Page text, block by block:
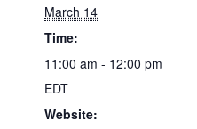
March 14
Time:
11:00 am - 12:00 pm
EDT
Website: